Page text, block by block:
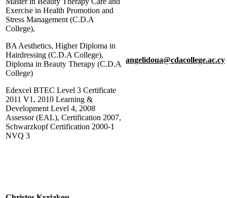
Exercise in Health Promotion and
Stress Management (C.D.A
College),
BA Aesthetics, Higher Diploma in
Hairdressing (C.D.A College),
Diploma in Beauty Therapy (C.D.A
College)
Edexcel BTEC Level 3 Certificate
2011 V1, 2010 Learning &
Development Level 4, 2008
Assessor (EAL), Certification 2007,
Schwarzkopf Certification 2000-1
NVQ 3
angelidoua@cdacollege.ac.cy